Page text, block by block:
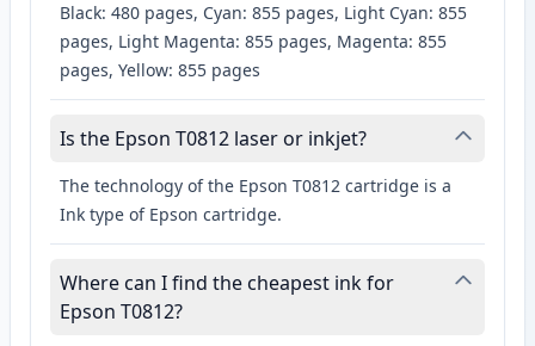
Black: 480 pages, Cyan: 855 pages, Light Cyan: 855
pages, Light Magenta: 855 pages, Magenta: 855
pages, Yellow: 855 pages
Is the Epson T0812 laser or inkjet?
The technology of the Epson T0812 cartridge is a
Ink type of Epson cartridge.
Where can I find the cheapest ink for
Epson T0812?